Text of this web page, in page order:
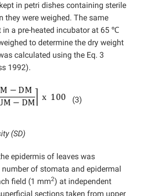
in petri dishes containing sterile
they were weighed. The same
in a pre-heated incubator at 65 ℃
to determine the dry weight
calculated using the Eq. 3
1992).
(3)
(SD)
epidermis of leaves was
of stomata and epidermal
field (1 mm2) at independent
sections taken from upper